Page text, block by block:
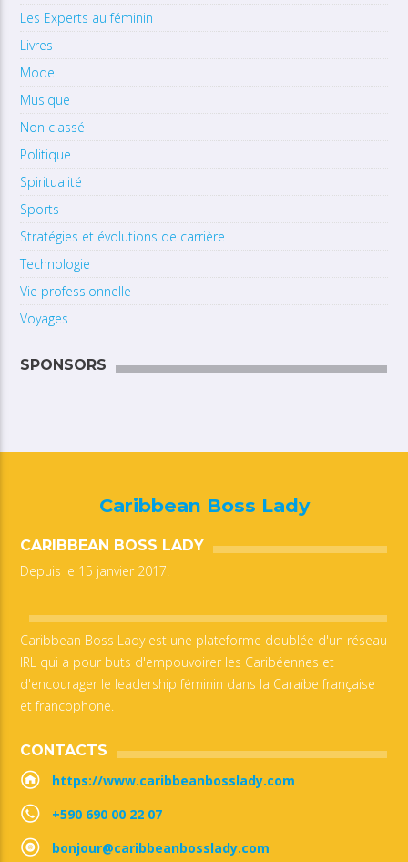
Les Experts au féminin
Livres
Mode
Musique
Non classé
Politique
Spiritualité
Sports
Stratégies et évolutions de carrière
Technologie
Vie professionnelle
Voyages
SPONSORS
Caribbean Boss Lady
CARIBBEAN BOSS LADY
Depuis le 15 janvier 2017.
Caribbean Boss Lady est une plateforme doublée d'un réseau
IRL qui a pour buts d'empouvoirer les Caribéennes et
d'encourager le leadership féminin dans la Caraïbe française
et francophone.
CONTACTS
https://www.caribbeanbosslady.com
+590 690 00 22 07
bonjour@caribbeanbosslady.com